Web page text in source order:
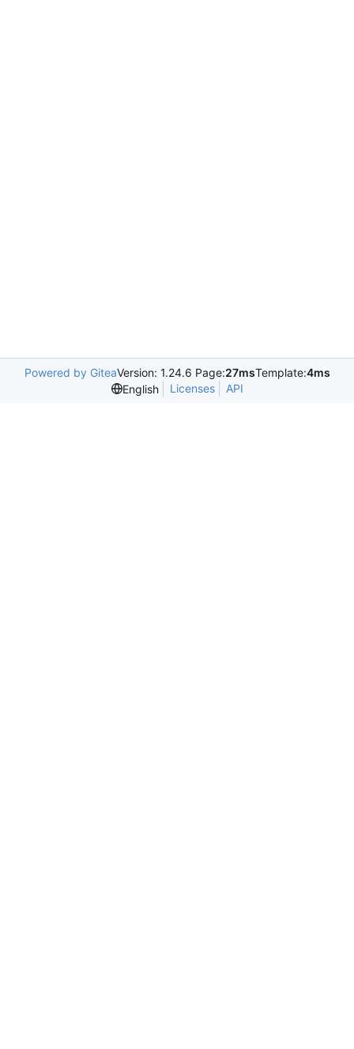
Powered by GiteaVersion: 1.24.6 Page:27msTemplate:4ms
English
Licenses API